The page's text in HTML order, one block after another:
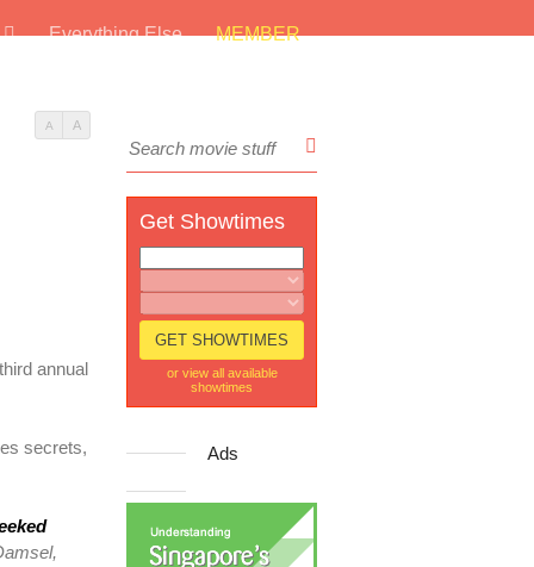
Everything Else MEMBER
A A
annual
secrets,
Get Showtimes
or view all available
showtimes
Ads